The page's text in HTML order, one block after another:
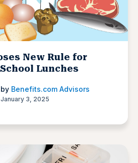
New Rule for
Lunches
Benefits.com Advisors
3, 2025